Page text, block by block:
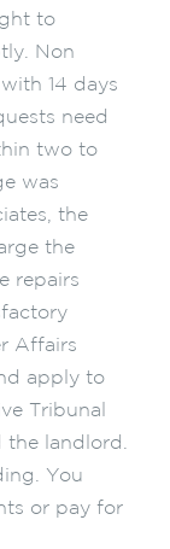
to
Non
14 days
need
two to
was
the
the
repairs
Affairs
apply to
Tribunal
landlord.
You
or pay for